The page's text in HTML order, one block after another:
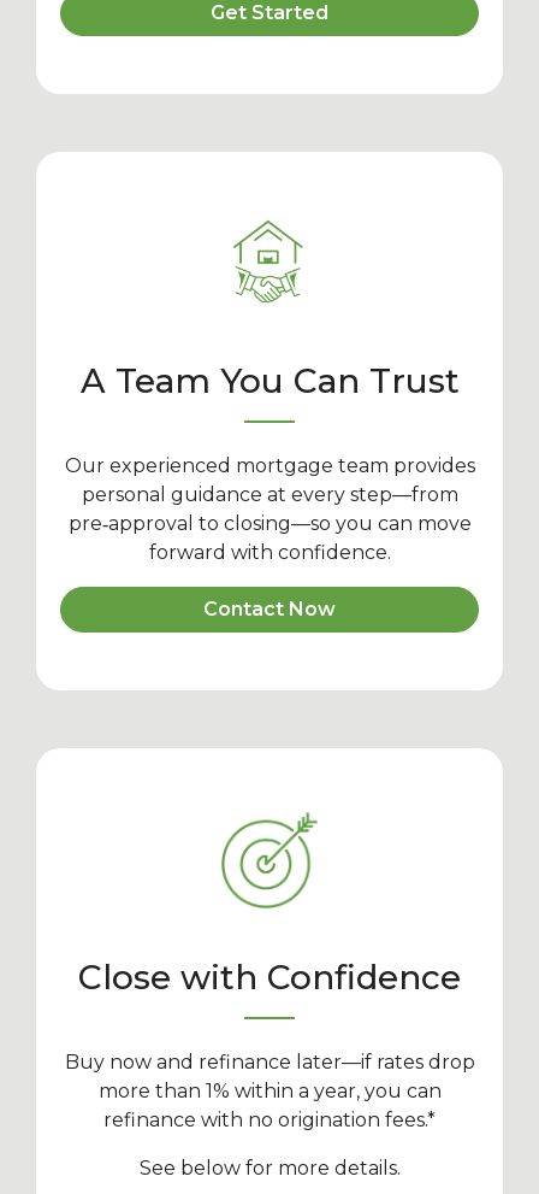
Get Started
A Team You Can Trust
Our experienced mortgage team provides
personal guidance at every step—from
pre‑approval to closing—so you can move
forward with confidence.
Contact Now
Close with Confidence
Buy now and refinance later—if rates drop
more than 1% within a year, you can
refinance with no origination fees.*
See below for more details.